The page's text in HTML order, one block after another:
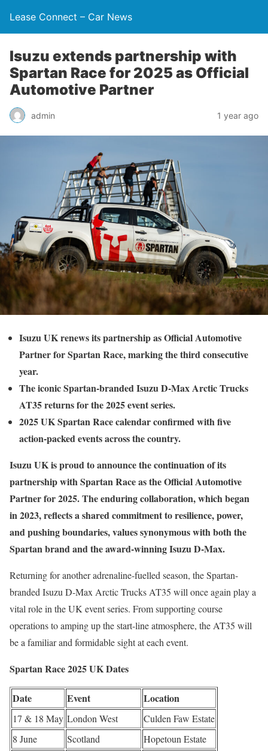
Lease Connect – Car News
Isuzu extends partnership with
Spartan Race for 2025 as Official
Automotive Partner
admin 1 year ago
Isuzu UK renews its partnership as Official Automotive
Partner for Spartan Race, marking the third consecutive
year.
The iconic Spartan-branded Isuzu D-Max Arctic Trucks
AT35 returns for the 2025 event series.
2025 UK Spartan Race calendar confirmed with five
action-packed events across the country.
Isuzu UK is proud to announce the continuation of its
partnership with Spartan Race as the Official Automotive
Partner for 2025. The enduring collaboration, which began
in 2023, reflects a shared commitment to resilience, power,
and pushing boundaries, values synonymous with both the
Spartan brand and the award-winning Isuzu D-Max.
Returning for another adrenaline-fuelled season, the Spartan-
branded Isuzu D-Max Arctic Trucks AT35 will once again play a
vital role in the UK event series. From supporting course
operations to amping up the start-line atmosphere, the AT35 will
be a familiar and formidable sight at each event.
Spartan Race 2025 UK Dates
Date Event Location
17 & 18 May London West
Culden Faw Estate
8 June
Scotland
Hopetoun Estate